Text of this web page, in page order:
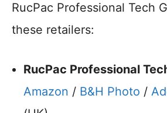
RucPac Professional Tech
these retailers:
RucPac Professional
Amazon / B&H Photo /